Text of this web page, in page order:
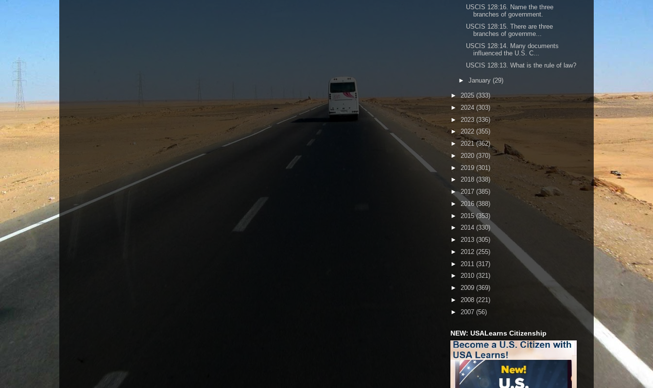
USCIS 128:16. Name the three
branches of government.
USCIS 128:15. There are three
branches of governme...
USCIS 128:14. Many documents
influenced the U.S. C...
USCIS 128:13. What is the rule of law?
► January (29)
► 2025 (333)
► 2024 (303)
► 2023 (336)
► 2022 (355)
► 2021(362)
► 2020 (370)
► 2019 (301)
► 2018 (338)
►2017 (385)
►2016 (388)
► 2015(353)
► 2014 (330)
► 2013 (305)
► 2012 (255)
► 2011 (317)
► 2010 (321)
► 2009 (369)
► 2008 (221)
► 2007 (56)
NEW: USALearns Citizenship